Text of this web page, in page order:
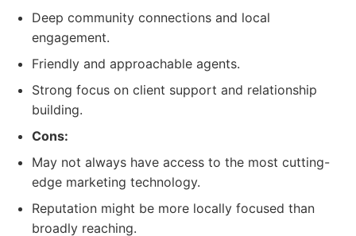
Deep community connections and local
engagement.
Friendly and approachable agents.
Strong focus on client support and relationship
building.
Cons:
May not always have access to the most cutting-
edge marketing technology.
Reputation might be more locally focused than
broadly reaching.